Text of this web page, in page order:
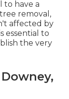
to have a
removal,
affected by
essential to
the very